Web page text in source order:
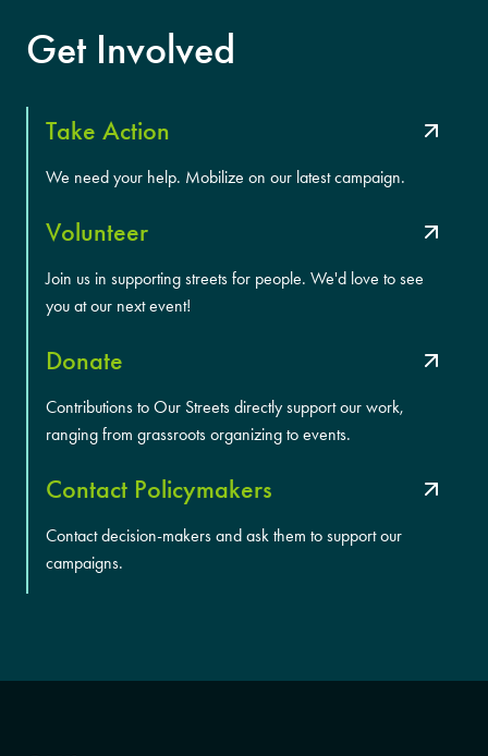
Get Involved
Take Action
We need your help. Mobilize on our latest campaign.
Volunteer
Join us in supporting streets for people. We'd love to see
you at our next event!
Donate
Contributions to Our Streets directly support our work,
ranging from grassroots organizing to events.
Contact Policymakers
Contact decision-makers and ask them to support our
campaigns.